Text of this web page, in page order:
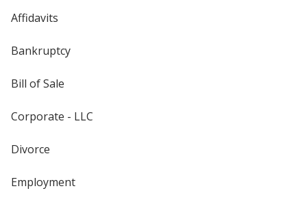
Affidavits
Bankruptcy
Bill of Sale
Corporate - LLC
Divorce
Employment